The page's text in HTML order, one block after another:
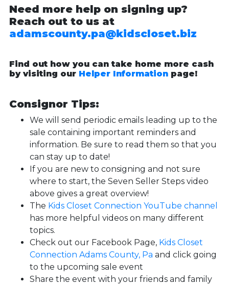
Need more help on signing up?
Reach out to us at
adamscounty.pa@kidscloset.biz
Find out how you can take home more cash
by visiting our Helper Informationpage!
Consignor Tips:
We will send periodic emails leading up to the
sale containing important reminders and
information. Be sure to read them so that you
can stay up to date!
If you are new to consigning and not sure
where to start, the Seven Seller Steps video
above gives a great overview!
The Kids Closet Connection YouTube channel
has more helpful videos on many different
topics.
Check out our Facebook Page, Kids Closet
Connection Adams County, Pa and click going
to the upcoming sale event
Share the event with your friends and family